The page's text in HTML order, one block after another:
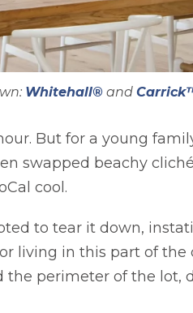
Whitehall®and
But for a young
swapped beachy
cool.
to tear it down,
living in this part of the
perimeter of the lot,